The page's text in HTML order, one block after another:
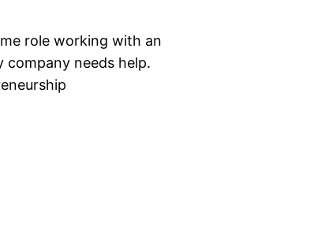
role working with an
company needs help.